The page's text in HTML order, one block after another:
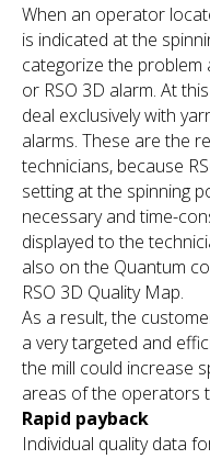
When an operator
is indicated at the
categorize the problem
or RSO 3D alarm. At
deal exclusively with
alarms. These are the
technicians, because
setting at the spinning
necessary and time-
displayed to the
also on the Quantum
RSO 3D Quality Map.
As a result, the
a very targeted and
the mill could increase
areas of the operators
Rapid payback
Individual quality data